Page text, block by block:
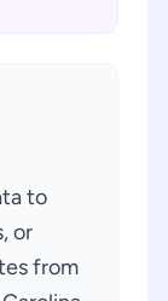
to
or
from